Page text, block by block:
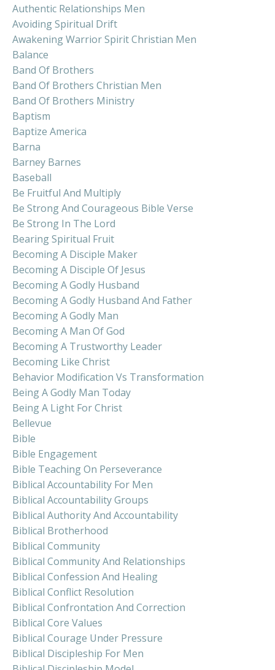
Authentic Relationships Men
Avoiding Spiritual Drift
Awakening Warrior Spirit Christian Men
Balance
Band Of Brothers
Band Of Brothers Christian Men
Band Of Brothers Ministry
Baptism
Baptize America
Barna
Barney Barnes
Baseball
Be Fruitful And Multiply
Be Strong And Courageous Bible Verse
Be Strong In The Lord
Bearing Spiritual Fruit
Becoming A Disciple Maker
Becoming A Disciple Of Jesus
Becoming A Godly Husband
Becoming A Godly Husband And Father
Becoming A Godly Man
Becoming A Man Of God
Becoming A Trustworthy Leader
Becoming Like Christ
Behavior Modification Vs Transformation
Being A Godly Man Today
Being A Light For Christ
Bellevue
Bible
Bible Engagement
Bible Teaching On Perseverance
Biblical Accountability For Men
Biblical Accountability Groups
Biblical Authority And Accountability
Biblical Brotherhood
Biblical Community
Biblical Community And Relationships
Biblical Confession And Healing
Biblical Conflict Resolution
Biblical Confrontation And Correction
Biblical Core Values
Biblical Courage Under Pressure
Biblical Discipleship For Men